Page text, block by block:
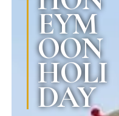
EYM
OON
HOLI
DAY